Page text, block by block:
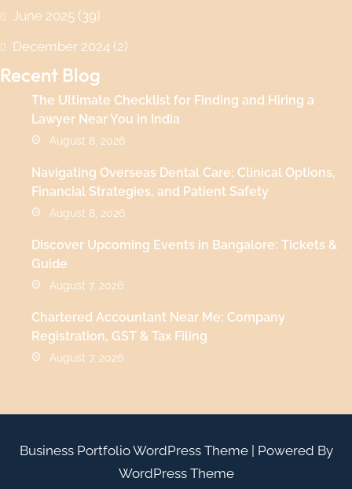
June 2025 (39)
December 2024 (2)
Recent Blog
The Ultimate Checklist for Finding and Hiring a
Lawyer Near You in India
August 8, 2026
Navigating Overseas Dental Care: Clinical Options,
Financial Strategies, and Patient Safety
August 8, 2026
Discover Upcoming Events in Bangalore: Tickets &
Guide
August 7, 2026
Chartered Accountant Near Me: Company
Registration, GST & Tax Filing
August 7, 2026
Business Portfolio WordPress Theme| Powered By
WordPress Theme